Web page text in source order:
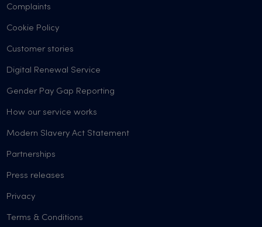
Complaints
Cookie Policy
Customer stories
Digital Renewal Service
Gender Pay Gap Reporting
How our service works
Modern Slavery Act Statement
Partnerships
Press releases
Privacy
Terms & Conditions